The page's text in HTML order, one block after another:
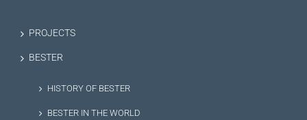
PROJECTS
BESTER
HISTORY OF BESTER
BESTER IN THE WORLD